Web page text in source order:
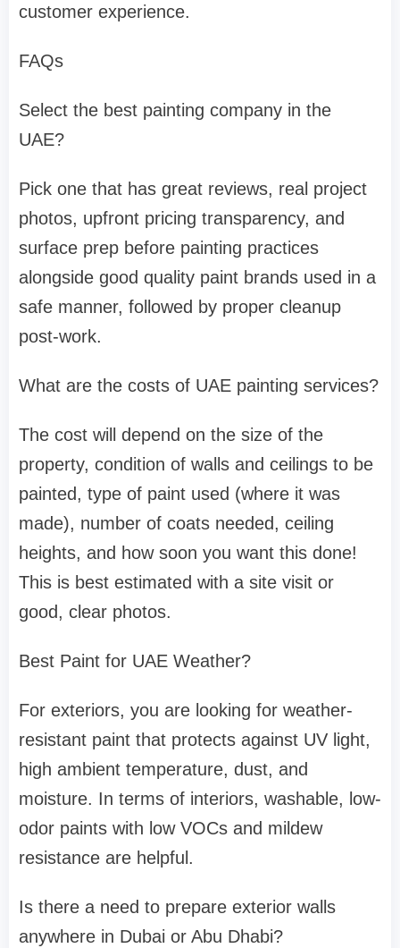
customer experience.
FAQs
Select the best painting company in the
UAE?
Pick one that has great reviews, real project
photos, upfront pricing transparency, and
surface prep before painting practices
alongside good quality paint brands used in a
safe manner, followed by proper cleanup
post-work.
What are the costs of UAE painting services?
The cost will depend on the size of the
property, condition of walls and ceilings to be
painted, type of paint used (where it was
made), number of coats needed, ceiling
heights, and how soon you want this done!
This is best estimated with a site visit or
good, clear photos.
Best Paint for UAE Weather?
For exteriors, you are looking for weather-
resistant paint that protects against UV light,
high ambient temperature, dust, and
moisture. In terms of interiors, washable, low-
odor paints with low VOCs and mildew
resistance are helpful.
Is there a need to prepare exterior walls
anywhere in Dubai or Abu Dhabi?